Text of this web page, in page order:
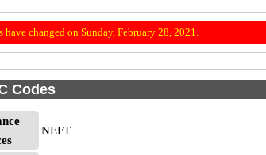
have changed on Sunday, February 28, 2021.
Codes
NEFT